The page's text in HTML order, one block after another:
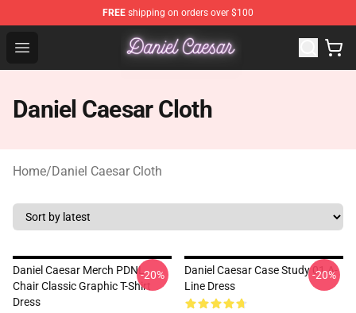
FREE shipping on orders over $100
Open menu
Daniel Caesar Shop - Official Daniel Caesar
Daniel Caesar Cloth
Home/Daniel Caesar Cloth
Daniel Caesar Merch PDNL
Chair Classic Graphic T-Shirt
Dress
-20%
Daniel Caesar Case Study 01 A-
Line Dress
-20%